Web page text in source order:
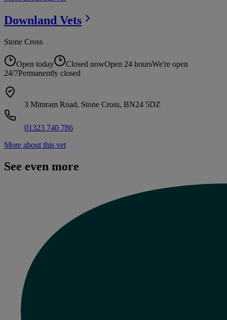
Downland Vets
Stone Cross
Open today Closed nowOpen 24 hoursWe're open
24/7Permanently closed
3 Mimram Road, Stone Cross, BN24 5DZ
01323 740 786
More about this vet
See even more